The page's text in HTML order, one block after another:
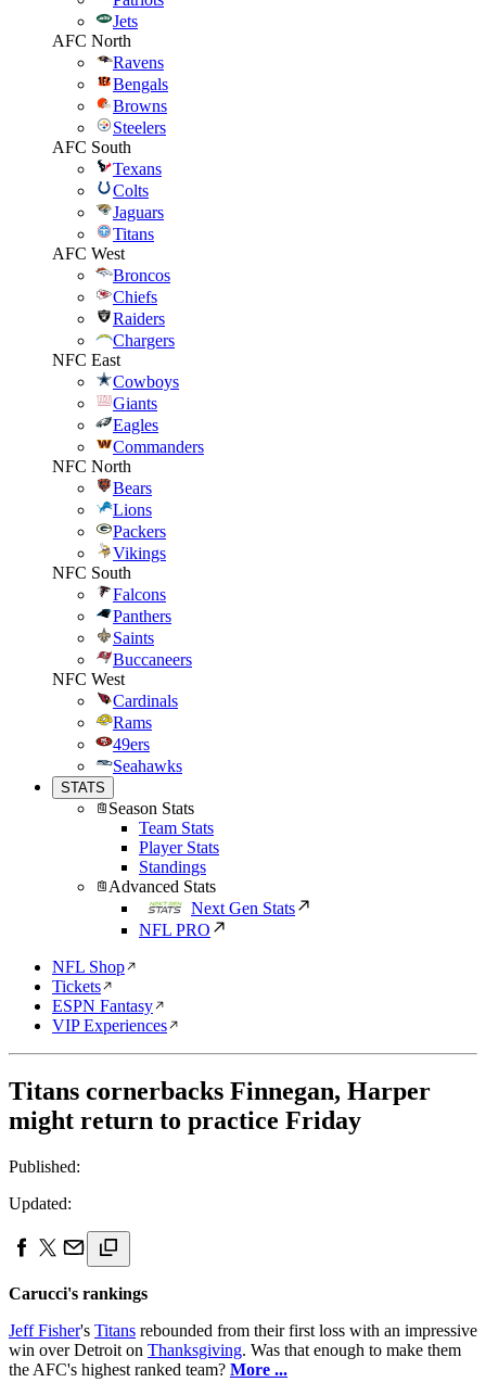
Jets
AFC North
Ravens
Bengals
Browns
Steelers
AFC South
Texans
Colts
Jaguars
Titans
AFC West
Broncos
Chiefs
Raiders
Chargers
NFC East
Cowboys
Giants
Eagles
Commanders
NFC North
Bears
Lions
Packers
Vikings
NFC South
Falcons
Panthers
Saints
Buccaneers
NFC West
Cardinals
Rams
49ers
Seahawks
STATS
Season Stats
Team Stats
Player Stats
Standings
Advanced Stats
Next Gen Stats
NFL PRO
NFL Shop
Tickets
ESPN Fantasy
VIP Experiences
Titans cornerbacks Finnegan, Harper
might return to practice Friday
Published:
Updated:
Carucci's rankings
Jeff Fisher's Titans rebounded from their first loss with an impressive
win over Detroit on Thanksgiving. Was that enough to make them
the AFC's highest ranked team? More ...